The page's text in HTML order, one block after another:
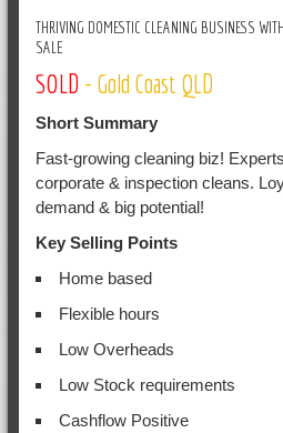
THRIVING DOMESTIC CLEANING BUSINESS
SALE
SOLD - Gold Coast QLD
Short Summary
Fast-growing cleaning biz!
corporate & inspection cleans.
demand & big potential!
Key Selling Points
Home based
Flexible hours
Low Overheads
Low Stock requirements
Cashflow Positive